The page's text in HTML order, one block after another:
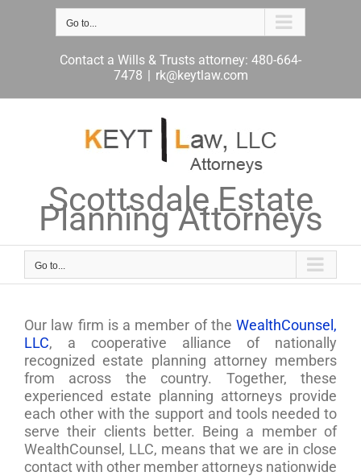
Go to...
Contact a Wills & Trusts attorney: 480-664-
7478 | rk@keytlaw.com
Scottsdale Estate
Planning Attorneys
Go to...
Our law firm is a member of the WealthCounsel,
LLC, a cooperative alliance of nationally
recognized estate planning attorney members
from across the country. Together, these
experienced estate planning attorneys provide
each other with the support and tools needed to
serve their clients better. Being a member of
WealthCounsel, LLC, means that we are in close
contact with other member attorneys nationwide